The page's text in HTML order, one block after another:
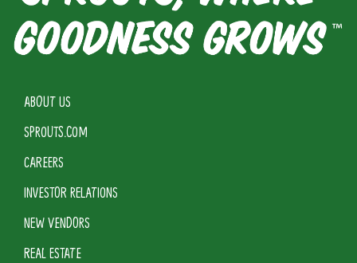
ABOUT US
SPROUTS.COM
CAREERS
INVESTOR RELATIONS
NEW VENDORS
REAL ESTATE